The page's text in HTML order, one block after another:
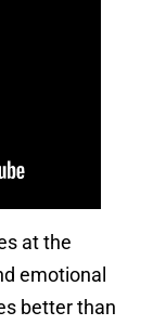
at the
emotional
better than